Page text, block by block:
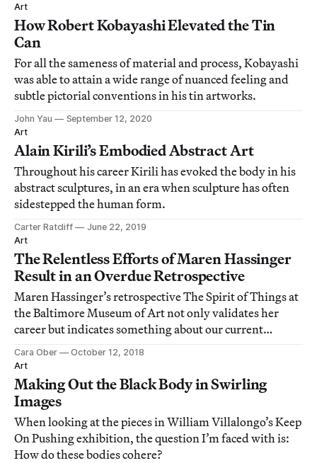
Art
How Robert Kobayashi Elevated the Tin
Can
For all the sameness of material and process, Kobayashi
was able to attain a wide range of nuanced feeling and
subtle pictorial conventions in his tin artworks.
John Yau
September 12, 2020
Art
Alain Kirili’s Embodied Abstract Art
Throughout his career Kirili has evoked the body in his
abstract sculptures, in an era when sculpture has often
sidestepped the human form.
Carter Ratcliff
June 22, 2019
Art
The Relentless Efforts of Maren Hassinger
Result in an Overdue Retrospective
Maren Hassinger’s retrospective The Spirit of Things at
the Baltimore Museum of Art not only validates her
career but indicates something about our current
political moment.
Cara Ober
October 12, 2018
Art
Making Out the Black Body in Swirling
Images
When looking at the pieces in William Villalongo’s Keep
On Pushing exhibition, the question I’m faced with is:
How do these bodies cohere?